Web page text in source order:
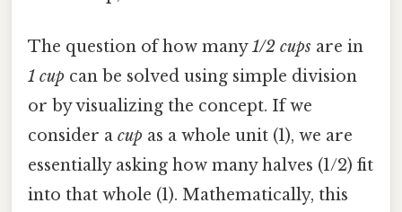
The question of how many1/2 cups are in
1 cup can be solved using simple division
or by visualizing the concept. If we
consider a cup as a whole unit (1), we are
essentially asking how many halves (1/2) fit
into that whole (1). Mathematically, this